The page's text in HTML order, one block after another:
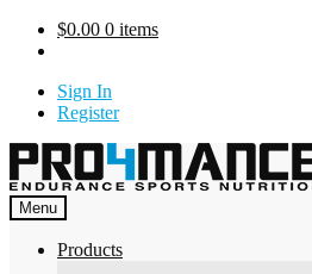
Skip
$0.00 0 items
Sign In
Register
Menu
Products